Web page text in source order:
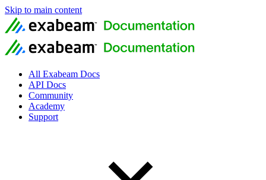
Skip to main content
All Exabeam Docs
API Docs
Community
Academy
Support